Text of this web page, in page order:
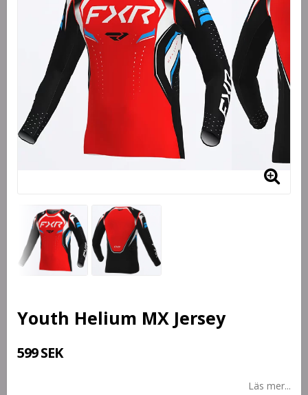
Youth Helium MX Jersey
599 SEK
Läs mer...